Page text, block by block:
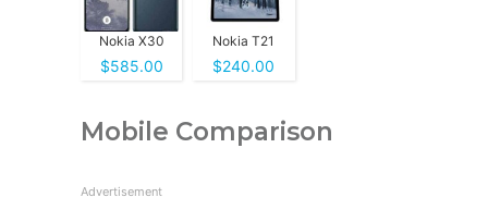
Nokia X30
$585.00
Nokia T21
$240.00
Mobile Comparison
Advertisement